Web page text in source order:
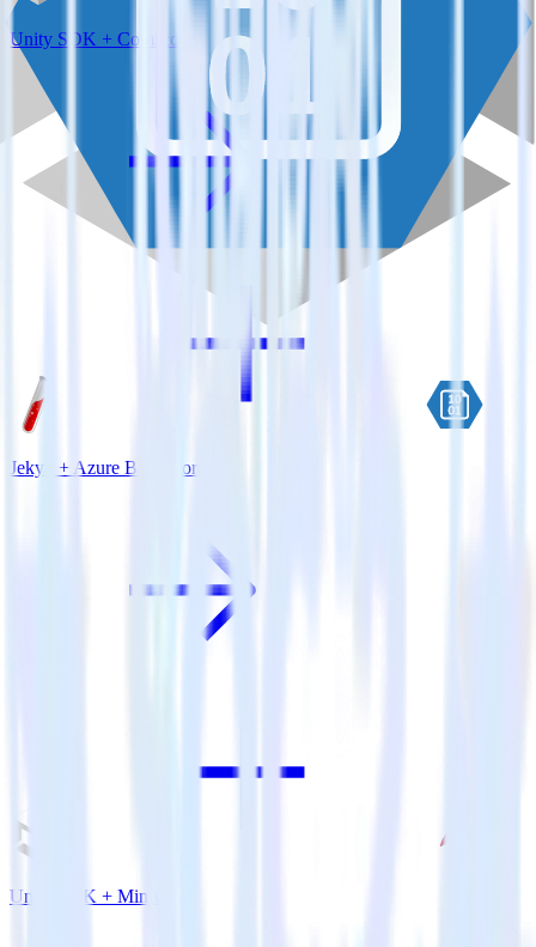
Unity SDK + Comscore
Jekyll + Azure Blob Storage
Unity SDK + MinIO